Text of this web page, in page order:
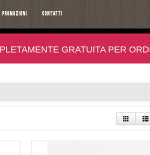
PROMOZIONI CONTATTI
GRATUITA PER